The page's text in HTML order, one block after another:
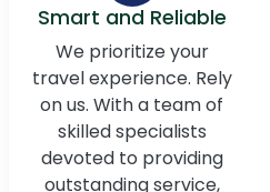
Smart and Reliable
We prioritize your
travel experience. Rely
on us. With a team of
skilled specialists
devoted to providing
outstanding service,